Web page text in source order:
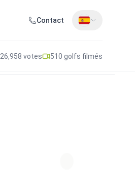
Contact
26,958 votes 510 golfs filmés